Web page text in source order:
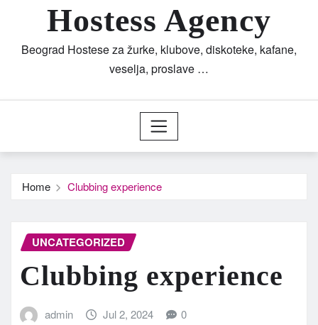
Hostess Agency
Beograd Hostese za žurke, klubove, diskoteke, kafane,
veselja, proslave …
Home Clubbing experience
UNCATEGORIZED
Clubbing experience
admin Jul 2, 2024 0